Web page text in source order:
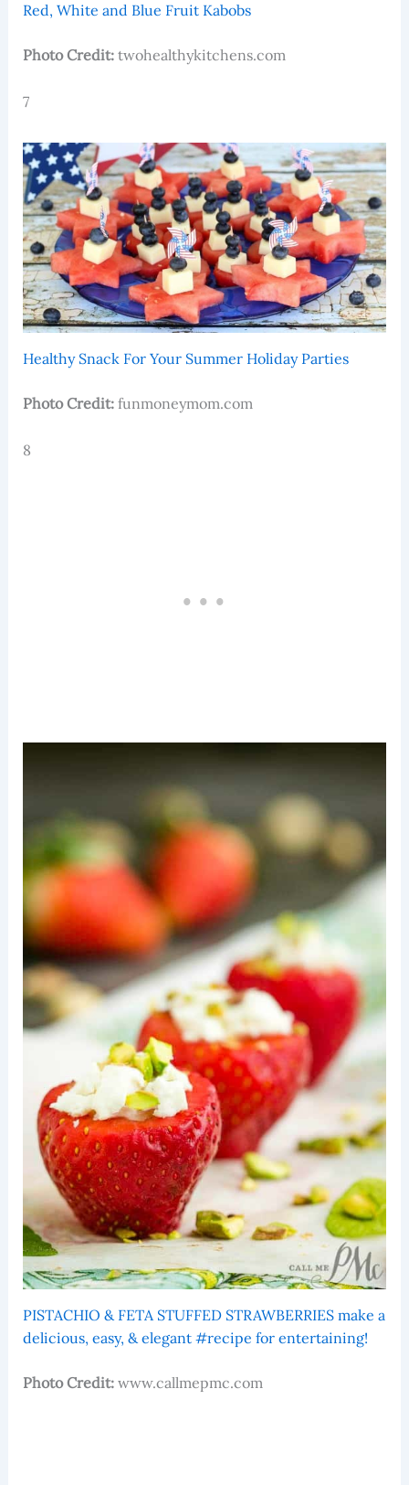
Red, White and Blue Fruit Kabobs
Photo Credit:twohealthykitchens.com
7
Healthy Snack For Your Summer Holiday Parties
Photo Credit:funmoneymom.com
8
PISTACHIO & FETA STUFFED STRAWBERRIES make a
delicious, easy, & elegant #recipe for entertaining!
Photo Credit:www.callmepmc.com